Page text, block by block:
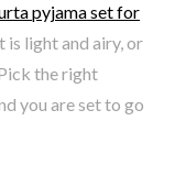
pyjama set for
is light and airy, or
the right
you are set to go